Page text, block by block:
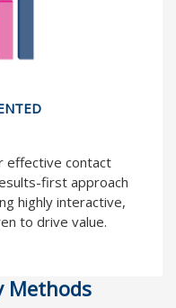
effective contact
first approach
highly interactive,
to drive value.
Methods